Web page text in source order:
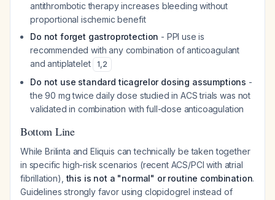
antithrombotic therapy increases bleeding without
proportional ischemic benefit
Do not forget gastroprotection - PPI use is
recommended with any combination of anticoagulant
and antiplatelet
1,2
Do not use standard ticagrelor dosing assumptions -
the 90 mg twice daily dose studied in ACS trials was not
validated in combination with full-dose anticoagulation
Bottom Line
While Brilinta and Eliquis can technically be taken together
in specific high-risk scenarios (recent ACS/PCI with atrial
fibrillation),this is not a "normal" or routine combination.
Guidelines strongly favor using clopidogrel instead of